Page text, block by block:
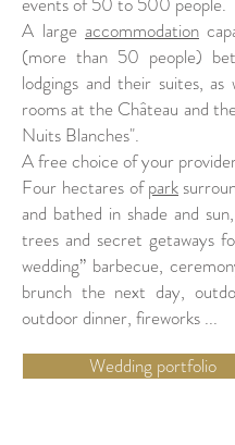
Wedding portfolio
A large accommodation
(more than 50 people)
lodgings and their suites,
rooms at the Château and
Nuits Blanches".
A free choice of your
Four hectares of park
and bathed in shade and
trees and secret getaways
wedding” barbecue,
brunch the next day,
outdoor dinner, fireworks ...